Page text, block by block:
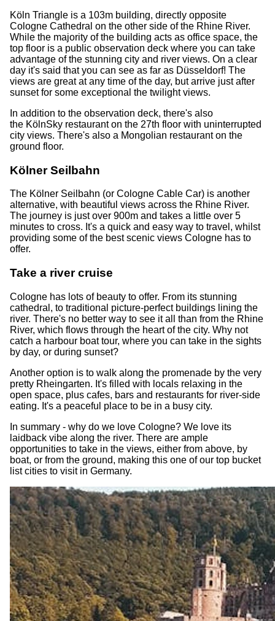
Köln Triangle is a 103m building, directly opposite
Cologne Cathedral on the other side of the Rhine River.
While the majority of the building acts as office space, the
top floor is a public observation deck where you can take
advantage of the stunning city and river views. On a clear
day it's said that you can see as far as Düsseldorf! The
views are great at any time of the day, but arrive just after
sunset for some exceptional the twilight views.
In addition to the observation deck, there's also
the KölnSky restaurant on the 27th floor with uninterrupted
city views. There's also a Mongolian restaurant on the
ground floor.
Kölner Seilbahn
The Kölner Seilbahn (or Cologne Cable Car) is another
alternative, with beautiful views across the Rhine River.
The journey is just over 900m and takes a little over 5
minutes to cross. It's a quick and easy way to travel, whilst
providing some of the best scenic views Cologne has to
offer.
Take a river cruise
Cologne has lots of beauty to offer. From its stunning
cathedral, to traditional picture-perfect buildings lining the
river. There's no better way to see it all than from the Rhine
River, which flows through the heart of the city. Why not
catch a harbour boat tour, where you can take in the sights
by day, or during sunset?
Another option is to walk along the promenade by the very
pretty Rheingarten. It's filled with locals relaxing in the
open space, plus cafes, bars and restaurants for river-side
eating. It's a peaceful place to be in a busy city.
In summary - why do we love Cologne? We love its
laidback vibe along the river. There are ample
opportunities to take in the views, either from above, by
boat, or from the ground, making this one of our top bucket
list cities to visit in Germany.